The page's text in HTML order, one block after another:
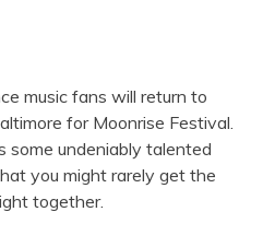
| EDM
music fans will return to
for Moonrise Festival.
some undeniably talented
you might rarely get the
together.